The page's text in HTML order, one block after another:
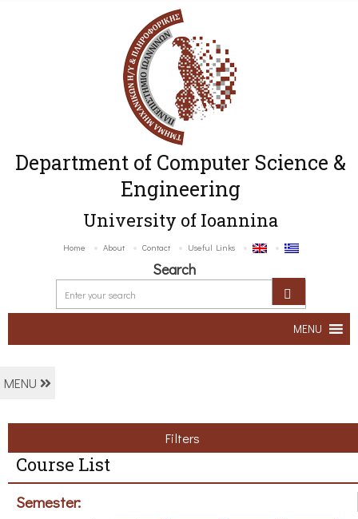
Department of Computer Science &
Engineering
University of Ioannina
Home About Contact Useful Links
Search
MENU
MENU
Filters
Course List
Semester: